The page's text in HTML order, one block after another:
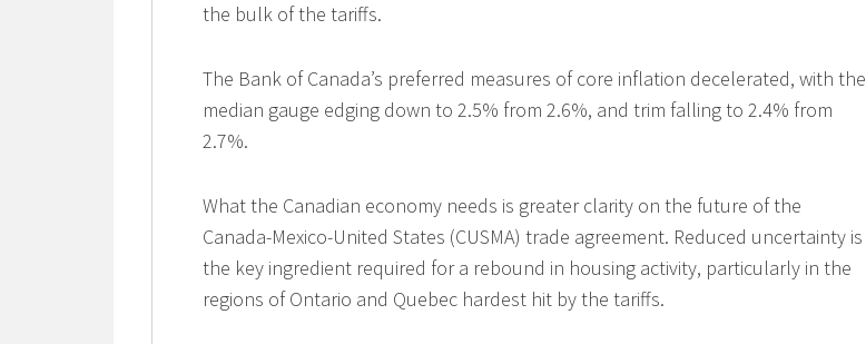
the bulk of the tariffs.
The Bank of Canada’s preferred measures of core inflation decelerated, with the
median gauge edging down to 2.5% from 2.6%, and trim falling to 2.4% from
2.7%.
What the Canadian economy needs is greater clarity on the future of the
Canada-Mexico-United States (CUSMA) trade agreement. Reduced uncertainty is
the key ingredient required for a rebound in housing activity, particularly in the
regions of Ontario and Quebec hardest hit by the tariffs.